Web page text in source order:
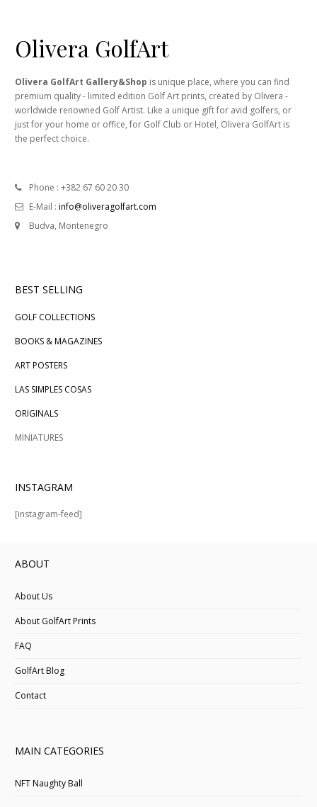
Olivera GolfArt
Olivera GolfArt Gallery&Shop is unique place, where you can find
premium quality - limited edition Golf Art prints, created by Olivera -
worldwide renowned Golf Artist. Like a unique gift for avid golfers, or
just for your home or office, for Golf Club or Hotel, Olivera GolfArt is
the perfect choice.
Phone : +382 67 60 20 30
E-Mail :info@oliveragolfart.com
Budva, Montenegro
BEST SELLING
GOLF COLLECTIONS
BOOKS & MAGAZINES
ART POSTERS
LAS SIMPLES COSAS
ORIGINALS
MINIATURES
INSTAGRAM
[instagram-feed]
ABOUT
About Us
About GolfArt Prints
FAQ
GolfArt Blog
Contact
MAIN CATEGORIES
NFT Naughty Ball